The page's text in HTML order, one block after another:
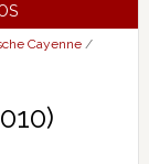
Cayenne /